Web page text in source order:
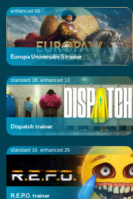
enhanced 68
Europa Universalis 5 trainer
standard 18 enhanced 13
Dispatch trainer
standard 16 enhanced 25
R.E.P.O. trainer